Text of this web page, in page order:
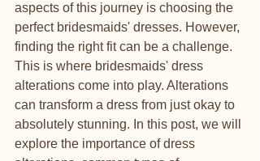
aspects of this journey is choosing the
perfect bridesmaids' dresses. However,
finding the right fit can be a challenge.
This is where bridesmaids' dress
alterations come into play. Alterations
can transform a dress from just okay to
absolutely stunning. In this post, we will
explore the importance of dress